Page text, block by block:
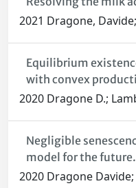
2021 Dragone,
Equilibrium
with convex
2020 Dragone D.;
Negligible
model for the future.
2020 Dragone